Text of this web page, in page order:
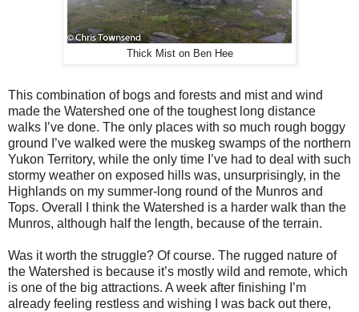
Thick Mist on Ben Hee
This combination of bogs and forests and mist and wind
made the Watershed one of the toughest long distance
walks I’ve done. The only places with so much rough boggy
ground I’ve walked were the muskeg swamps of the northern
Yukon Territory, while the only time I’ve had to deal with such
stormy weather on exposed hills was, unsurprisingly, in the
Highlands on my summer-long round of the Munros and
Tops. Overall I think the Watershed is a harder walk than the
Munros, although half the length, because of the terrain.
Was it worth the struggle? Of course. The rugged nature of
the Watershed is because it’s mostly wild and remote, which
is one of the big attractions. A week after finishing I’m
already feeling restless and wishing I was back out there,